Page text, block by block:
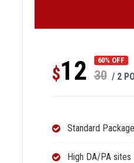
$12 60% OFF
30 / 2
Standard
High DA/PA sites